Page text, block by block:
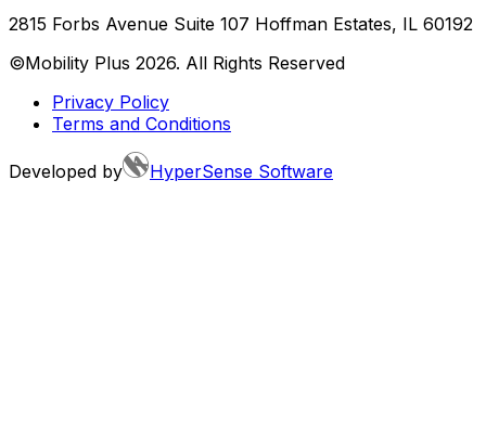
2815 Forbs Avenue Suite 107 Hoffman Estates, IL 60192
©Mobility Plus 2026. All Rights Reserved
Privacy Policy
Terms and Conditions
Developed by HyperSense Software